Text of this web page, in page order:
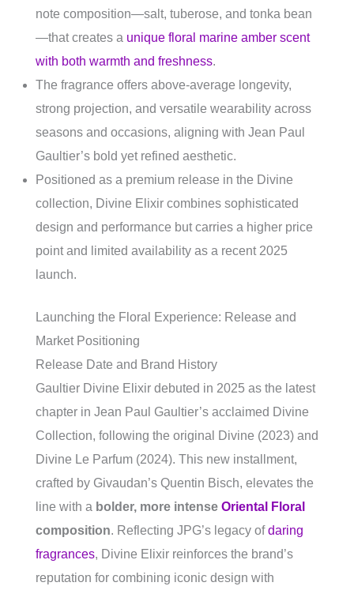
note composition—salt, tuberose, and tonka bean
—that creates a unique floral marine amber scent
with both warmth and freshness.
The fragrance offers above-average longevity,
strong projection, and versatile wearability across
seasons and occasions, aligning with Jean Paul
Gaultier’s bold yet refined aesthetic.
Positioned as a premium release in the Divine
collection, Divine Elixir combines sophisticated
design and performance but carries a higher price
point and limited availability as a recent 2025
launch.
Launching the Floral Experience: Release and
Market Positioning
Release Date and Brand History
Gaultier Divine Elixir debuted in 2025 as the latest
chapter in Jean Paul Gaultier’s acclaimed Divine
Collection, following the original Divine (2023) and
Divine Le Parfum (2024). This new installment,
crafted by Givaudan’s Quentin Bisch, elevates the
line with a bolder, more intense Oriental Floral
composition. Reflecting JPG’s legacy ofdaring
fragrances, Divine Elixir reinforces the brand’s
reputation for combining iconic design with